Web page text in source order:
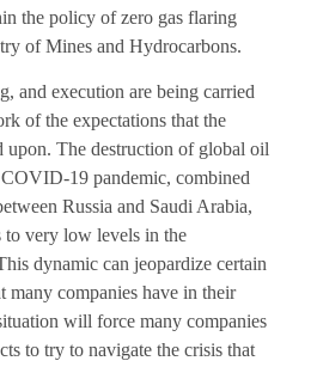
the policy of zero gas flaring
of Mines and Hydrocarbons.
and execution are being carried
of the expectations that the
upon. The destruction of global oil
19 pandemic, combined
Russia and Saudi Arabia,
to very low levels in the
dynamic can jeopardize certain
many companies have in their
will force many companies
to try to navigate the crisis that